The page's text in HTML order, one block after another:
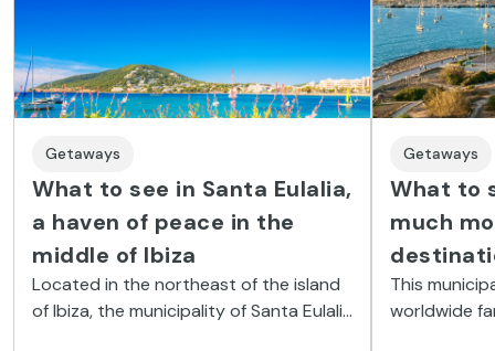
Getaways
What to see in Santa Eulalia,
a haven of peace in the
middle of Ibiza
Located in the northeast of the island
of Ibiza, the municipality of Santa Eulalia
Getaways
What to
much
This
worldwide